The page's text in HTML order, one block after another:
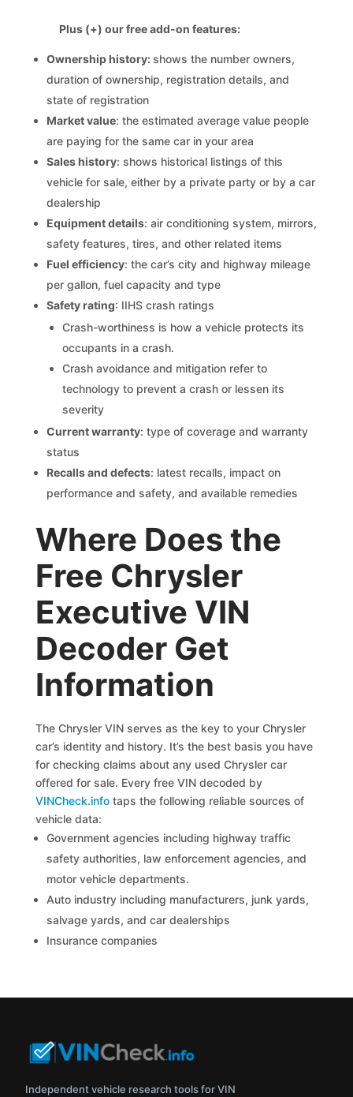
Plus (+) our free add-on features:
Ownership history:shows the number owners,
duration of ownership, registration details, and
state of registration
Market value: the estimated average value people
are paying for the same car in your area
Sales history: shows historical listings of this
vehicle for sale, either by a private party or by a car
dealership
Equipment details: air conditioning system, mirrors,
safety features, tires, and other related items
Fuel efficiency: the car’s city and highway mileage
per gallon, fuel capacity and type
Safety rating: IIHS crash ratings
Crash-worthiness is how a vehicle protects its
occupants in a crash.
Crash avoidance and mitigation refer to
technology to prevent a crash or lessen its
severity
Current warranty: type of coverage and warranty
status
Recalls and defects: latest recalls, impact on
performance and safety, and available remedies
Where Does the
Free Chrysler
Executive VIN
Decoder Get
Information
The Chrysler VIN serves as the key to your Chrysler
car’s identity and history. It’s the best basis you have
for checking claims about any used Chrysler car
offered for sale. Every free VIN decoded by
VINCheck.info taps the following reliable sources of
vehicle data:
Government agencies including highway traffic
safety authorities, law enforcement agencies, and
motor vehicle departments.
Auto industry including manufacturers, junk yards,
salvage yards, and car dealerships
Insurance companies
Independent vehicle research tools for VIN